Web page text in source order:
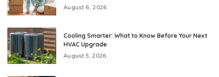
August 6, 2026
Cooling Smarter: What to Know Before Your Next
HVAC Upgrade
August 5, 2026